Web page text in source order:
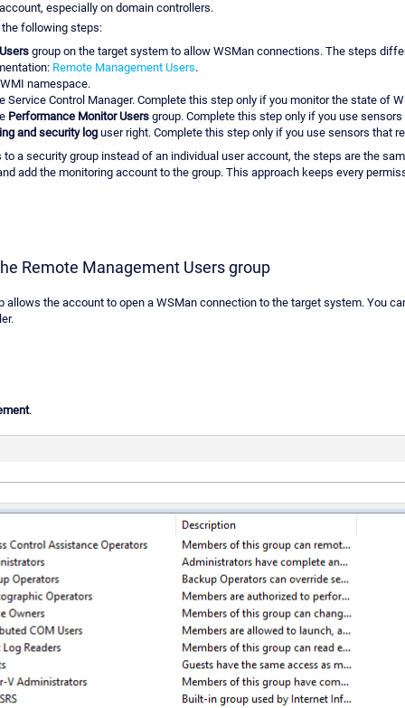
especially on domain controllers.
following steps:
group on the target system to allow WSMan connections. The steps
Remote Management Users.
namespace.
Service Control Manager. Complete this step only if you monitor the state of
Performance Monitor Users group. Complete this step only if you use
and security log user right. Complete this step only if you use sensors that
a security group instead of an individual user account, the steps are the
add the monitoring account to the group. This approach keeps every
Remote Management Users group
allows the account to open a WSMan connection to the target system. You
.